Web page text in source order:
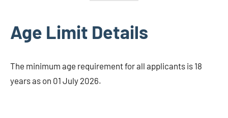
Age Limit Details
The minimum age requirement for all applicants is 18
years as on 01 July 2026.